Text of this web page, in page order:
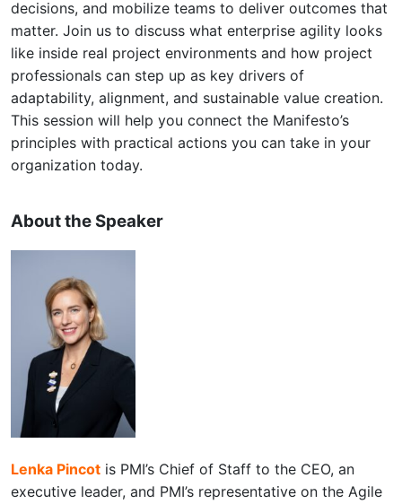
decisions, and mobilize teams to deliver outcomes that
matter. Join us to discuss what enterprise agility looks
like inside real project environments and how project
professionals can step up as key drivers of
adaptability, alignment, and sustainable value creation.
This session will help you connect the Manifesto’s
principles with practical actions you can take in your
organization today.
About the Speaker
Lenka Pincot is PMI’s Chief of Staff to the CEO, an
executive leader, and PMI’s representative on the Agile